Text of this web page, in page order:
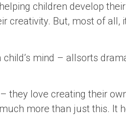
children develop their
creativity. But, most of all,
mind – allsorts
they love creating their
more than just this. It